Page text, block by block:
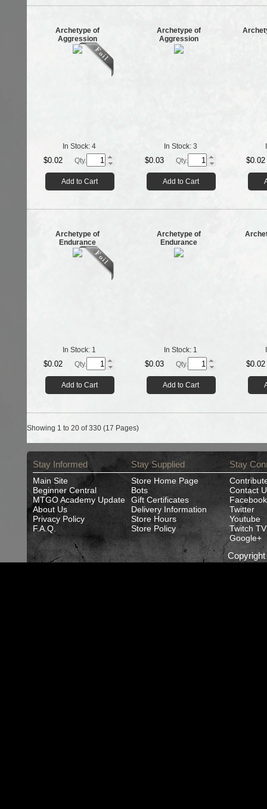
Archetype of
Aggression
In Stock: 4
$0.02 Qty.
Add to Cart
Archetype of
Aggression
In Stock: 3
$0.03 Qty.
Add to Cart
$0.02
Archetype of
Endurance
In Stock: 1
$0.02 Qty.
Add to Cart
Archetype of
Endurance
In Stock: 1
$0.03 Qty.
Add to Cart
$0.02
Showing 1 to 20 of 330 (17 Pages)
Stay Informed
Main Site
Beginner Central
MTGO Academy Update
About Us
Privacy Policy
F.A.Q.
Stay Supplied
Store Home Page
Bots
Gift Certificates
Delivery Information
Store Hours
Store Policy
Stay
Contact
Facebook
Twitter
Youtube
Twitch TV
Google+